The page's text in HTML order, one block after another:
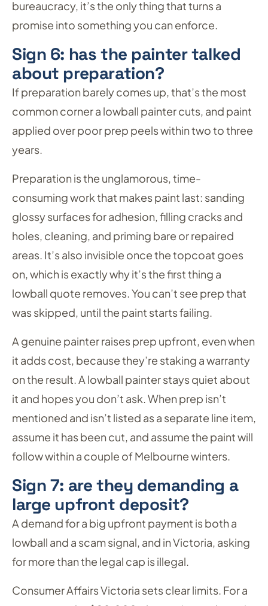
bureaucracy, it’s the only thing that turns a
promise into something you can enforce.
Sign 6: has the painter talked
about preparation?
If preparation barely comes up, that’s the most
common corner a lowball painter cuts, and paint
applied over poor prep peels within two to three
years.
Preparation is the unglamorous, time-
consuming work that makes paint last: sanding
glossy surfaces for adhesion, filling cracks and
holes, cleaning, and priming bare or repaired
areas. It’s also invisible once the topcoat goes
on, which is exactly why it’s the first thing a
lowball quote removes. You can’t see prep that
was skipped, until the paint starts failing.
A genuine painter raises prep upfront, even when
it adds cost, because they’re staking a warranty
on the result. A lowball painter stays quiet about
it and hopes you don’t ask. When prep isn’t
mentioned and isn’t listed as a separate line item,
assume it has been cut, and assume the paint will
follow within a couple of Melbourne winters.
Sign 7: are they demanding a
large upfront deposit?
A demand for a big upfront payment is both a
lowball and a scam signal, and in Victoria, asking
for more than the legal cap is illegal.
Consumer Affairs Victoria sets clear limits. For a